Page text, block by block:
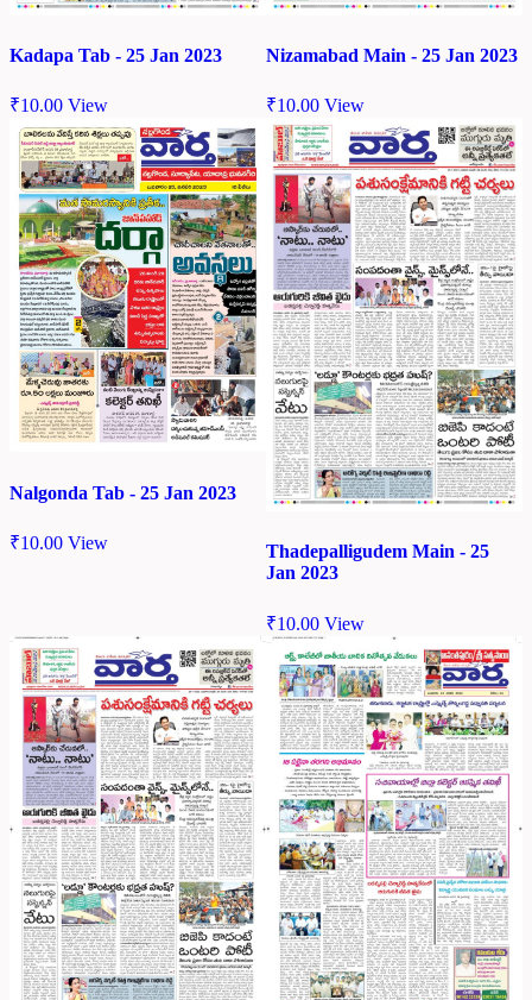
Kadapa Tab - 25 Jan 2023
₹10.00 View
Nizamabad Main - 25 Jan 2023
₹10.00 View
Nalgonda Tab - 25 Jan 2023
₹10.00 View
Thadepalligudem Main - 25
Jan 2023
₹10.00 View